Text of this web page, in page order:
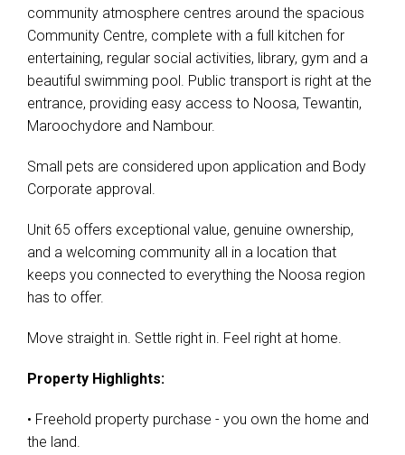
community atmosphere centres around the spacious
Community Centre, complete with a full kitchen for
entertaining, regular social activities, library, gym and a
beautiful swimming pool. Public transport is right at the
entrance, providing easy access to Noosa, Tewantin,
Maroochydore and Nambour.
Small pets are considered upon application and Body
Corporate approval.
Unit 65 offers exceptional value, genuine ownership,
and a welcoming community all in a location that
keeps you connected to everything the Noosa region
has to offer.
Move straight in. Settle right in. Feel right at home.
Property Highlights:
• Freehold property purchase - you own the home and
the land.